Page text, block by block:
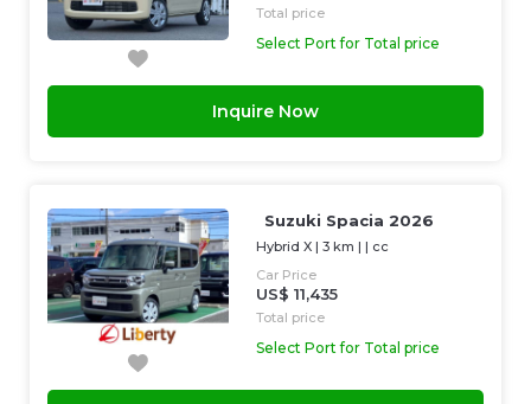
Total price
Select Port for Total price
Inquire Now
Suzuki Spacia 2026
Hybrid X |3 km | | cc
Car Price
US$ 11,435
Total price
Select Port for Total price